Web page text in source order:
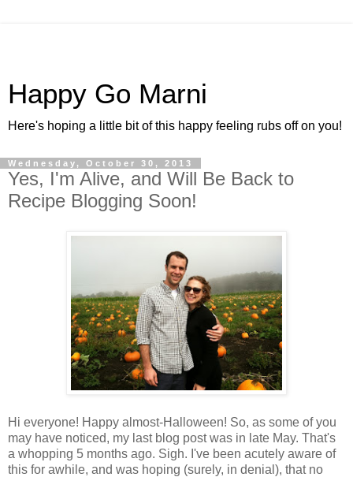
Happy Go Marni
Here's hoping a little bit of this happy feeling rubs off on you!
Wednesday, October 30, 2013
Yes, I'm Alive, and Will Be Back to
Recipe Blogging Soon!
Hi everyone! Happy almost-Halloween! So, as some of you
may have noticed, my last blog post was in late May. That's
a whopping 5 months ago. Sigh. I've been acutely aware of
this for awhile, and was hoping (surely, in denial), that no